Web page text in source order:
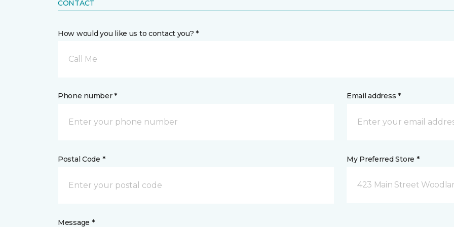
CONTACT
How would you like us to contact you? *
Call Me
Phone number * Email address *
Postal Code * My Preferred Store *
423 Main Street
Message *